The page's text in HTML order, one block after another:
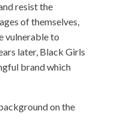
resist the
of themselves,
vulnerable to
later, Black Girls
brand which
on the